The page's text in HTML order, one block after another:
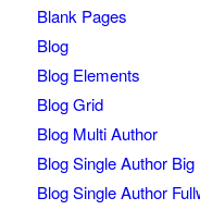
Blank Pages
Blog
Blog Elements
Blog Grid
Blog Multi Author
Blog Single Author Big
Blog Single Author